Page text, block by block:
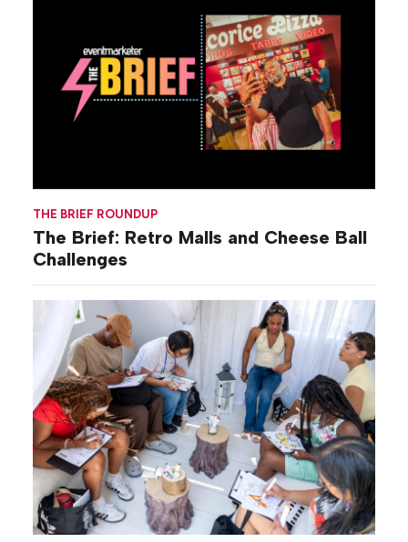
THE BRIEF ROUNDUP
The Brief: Retro Malls and Cheese Ball
Challenges